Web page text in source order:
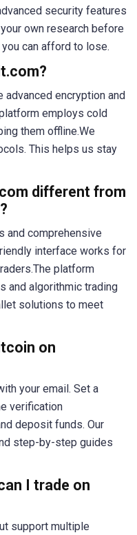
security features
own research before
can afford to lose.
advanced encryption and
employs cold
them offline.We
This helps us stay
different from
and comprehensive
interface works for
platform
and algorithmic trading
solutions to meet
on
your email. Set a
verification
deposit funds. Our
step-by-step guides
I trade on
support multiple